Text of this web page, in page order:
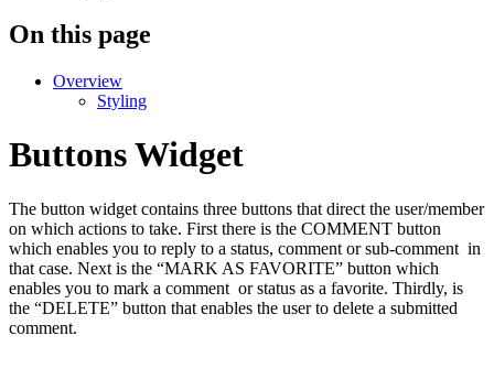
On this page
Overview
Styling
Buttons Widget
The button widget contains three buttons that direct the user/member
on which actions to take. First there is the COMMENT button
which enables you to reply to a status, comment or sub-comment in
that case. Next is the “MARK AS FAVORITE” button which
enables you to mark a comment or status as a favorite. Thirdly, is
the “DELETE” button that enables the user to delete a submitted
comment.